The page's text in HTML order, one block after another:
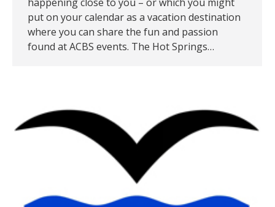
put on your calendar as a vacation destination
where you can share the fun and passion
found at ACBS events. The Hot Springs…